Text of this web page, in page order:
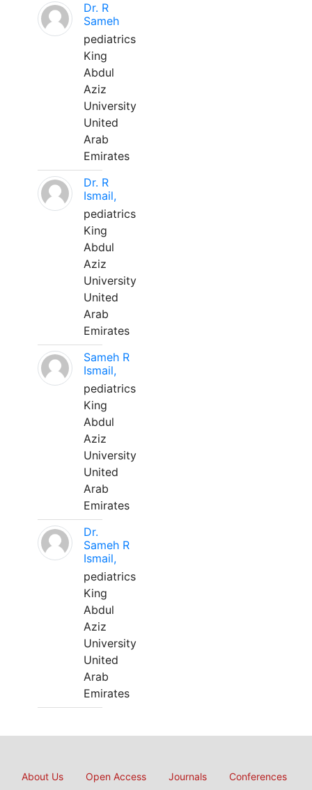
Dr. R
Sameh
pediatrics
King
Abdul
Aziz
University
United
Arab
Emirates
Dr. R
Ismail,
pediatrics
King
Abdul
Aziz
University
United
Arab
Emirates
Sameh R
Ismail,
pediatrics
King
Abdul
Aziz
University
United
Arab
Emirates
Dr.
Sameh R
Ismail,
pediatrics
King
Abdul
Aziz
University
United
Arab
Emirates